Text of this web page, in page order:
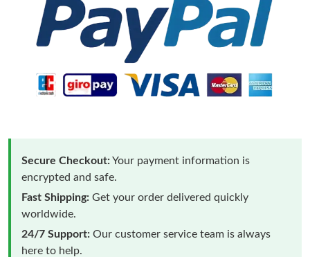
Secure Checkout:Your payment information is
encrypted and safe.
Fast Shipping: Get your order delivered quickly
worldwide.
24/7 Support: Our customer service team is always
here to help.